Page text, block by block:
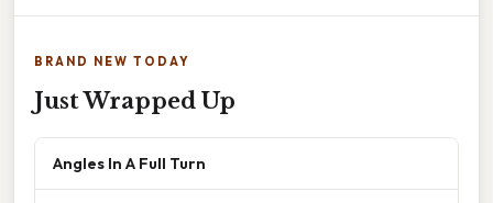
BRAND NEW TODAY
Just Wrapped Up
Angles In A Full Turn